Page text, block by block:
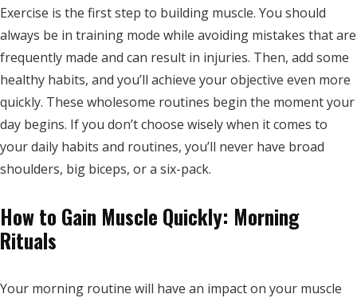
Exercise is the first step to building muscle. You should
always be in training mode while avoiding mistakes that are
frequently made and can result in injuries. Then, add some
healthy habits, and you’ll achieve your objective even more
quickly. These wholesome routines begin the moment your
day begins. If you don’t choose wisely when it comes to
your daily habits and routines, you’ll never have broad
shoulders, big biceps, or a six-pack.
How to Gain Muscle Quickly: Morning
Rituals
Your morning routine will have an impact on your muscle